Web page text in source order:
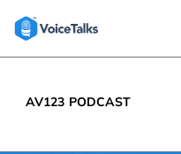
AV123 PODCAST